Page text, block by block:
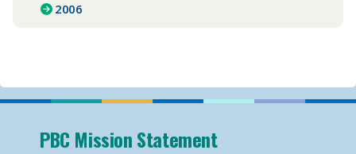
2006
PBC Mission Statement